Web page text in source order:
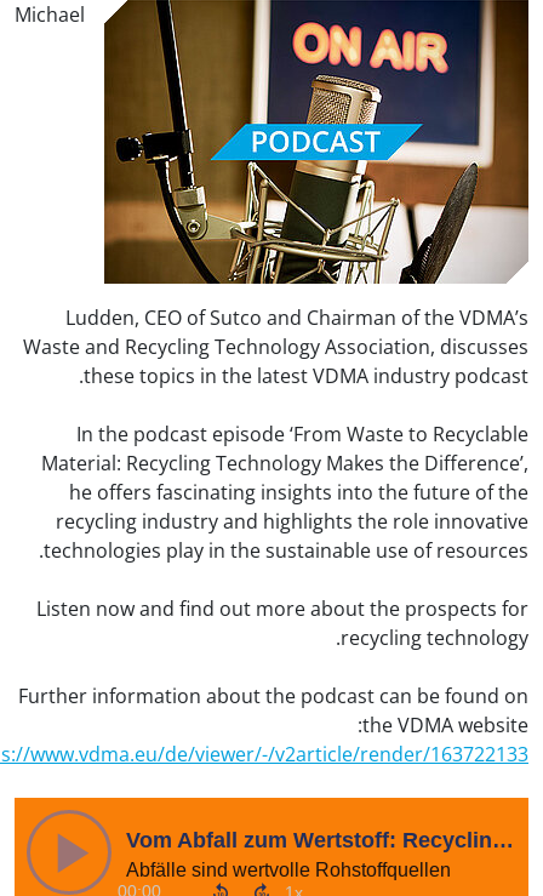
Michael
Ludden, CEO of Sutco and Chairman of the
Waste and Recycling Technology Association,
these topics in the latest VDMA industry
In the podcast episode ‘From Waste to
Material: Recycling Technology Makes the
he offers fascinating insights into the future of
recycling industry and highlights the role
technologies play in the sustainable use of
Listen now and find out more about the prospects
recycling
Further information about the podcast can be found
the VDMA
https://www.vdma.eu/de/viewer/-/v2article/render/